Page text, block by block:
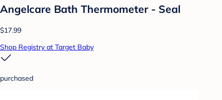
Angelcare Bath Thermometer - Seal
$17.99
Shop Registry at Target Baby
purchased